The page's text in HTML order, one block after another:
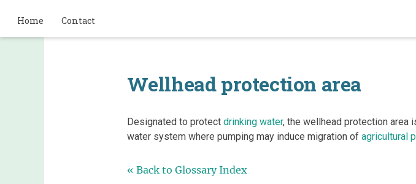
Home Contact
Wellhead protection area
Designated to protect drinking water, the wellhead protection area
water system where pumping may induce migration of agricultural
« Back to Glossary Index